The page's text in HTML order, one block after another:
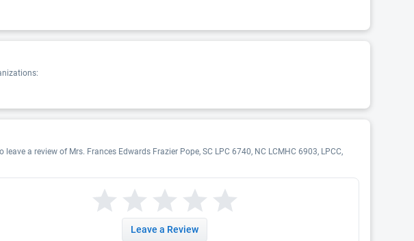
a review of Mrs. Frances Edwards Frazier Pope, SC LPC 6740, NC LCMHC 6903, LPCC,
Leave a Review